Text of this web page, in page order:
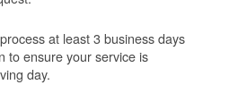
at least 3 business days
to ensure your service is
day.